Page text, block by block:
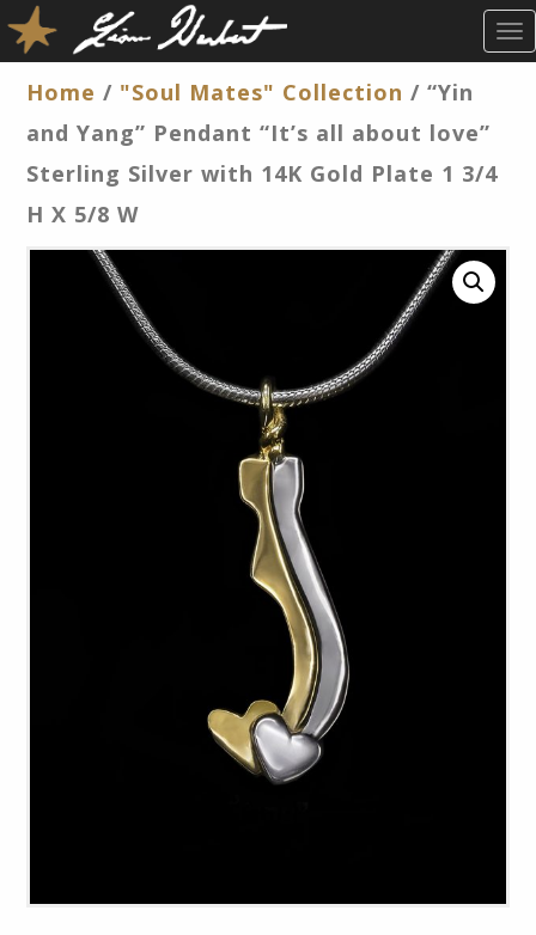
T
O
Home / "Soul Mates" Collection / “Yin
and Yang” Pendant “It’s all about love”
Sterling Silver with 14K Gold Plate 1 3/4
H X 5/8 W